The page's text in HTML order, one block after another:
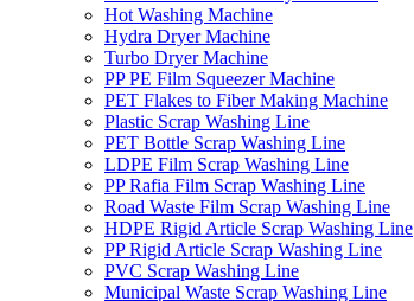
Hot Washing Machine
Hydra Dryer Machine
Turbo Dryer Machine
PP PE Film Squeezer Machine
PET Flakes to Fiber Making Machine
Plastic Scrap Washing Line
PET Bottle Scrap Washing Line
LDPE Film Scrap Washing Line
PP Rafia Film Scrap Washing Line
Road Waste Film Scrap Washing Line
HDPE Rigid Article Scrap Washing Line
PP Rigid Article Scrap Washing Line
PVC Scrap Washing Line
Municipal Waste Scrap Washing Line